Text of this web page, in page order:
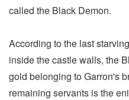
called the Black Demon.
According to the last
inside the castle walls, the
gold belonging to Garron's
remaining servants is the